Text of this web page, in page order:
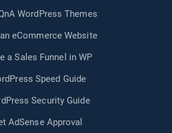
WordPress Themes
eCommerce Website
a Sales Funnel in WP
Speed Guide
Security Guide
AdSense Approval